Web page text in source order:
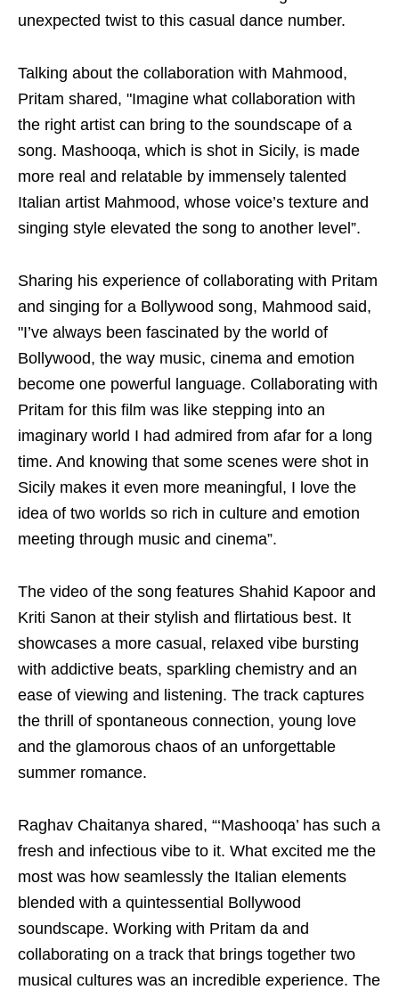
unexpected twist to this casual dance number.
Talking about the collaboration with Mahmood,
Pritam shared, "Imagine what collaboration with
the right artist can bring to the soundscape of a
song. Mashooqa, which is shot in Sicily, is made
more real and relatable by immensely talented
Italian artist Mahmood, whose voice’s texture and
singing style elevated the song to another level”.
Sharing his experience of collaborating with Pritam
and singing for a Bollywood song, Mahmood said,
"I’ve always been fascinated by the world of
Bollywood, the way music, cinema and emotion
become one powerful language. Collaborating with
Pritam for this film was like stepping into an
imaginary world I had admired from afar for a long
time. And knowing that some scenes were shot in
Sicily makes it even more meaningful, I love the
idea of two worlds so rich in culture and emotion
meeting through music and cinema”.
The video of the song features Shahid Kapoor and
Kriti Sanon at their stylish and flirtatious best. It
showcases a more casual, relaxed vibe bursting
with addictive beats, sparkling chemistry and an
ease of viewing and listening. The track captures
the thrill of spontaneous connection, young love
and the glamorous chaos of an unforgettable
summer romance.
Raghav Chaitanya shared, “‘Mashooqa’ has such a
fresh and infectious vibe to it. What excited me the
most was how seamlessly the Italian elements
blended with a quintessential Bollywood
soundscape. Working with Pritam da and
collaborating on a track that brings together two
musical cultures was an incredible experience. The